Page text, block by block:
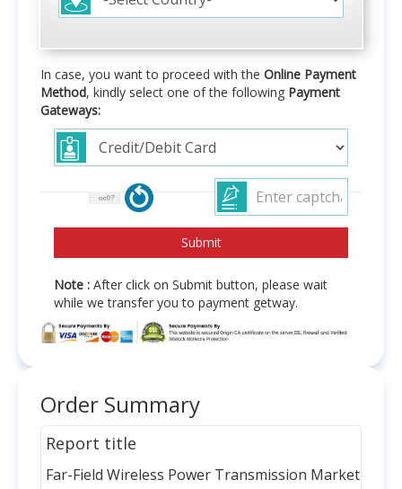
In case, you want to proceed with the Online Payment
Method, kindly select one of the following Payment
Gateways:
Note : After click on Submit button, please wait
while we transfer you to payment getway.
Order Summary
Report title
Far-Field Wireless Power Transmission Market